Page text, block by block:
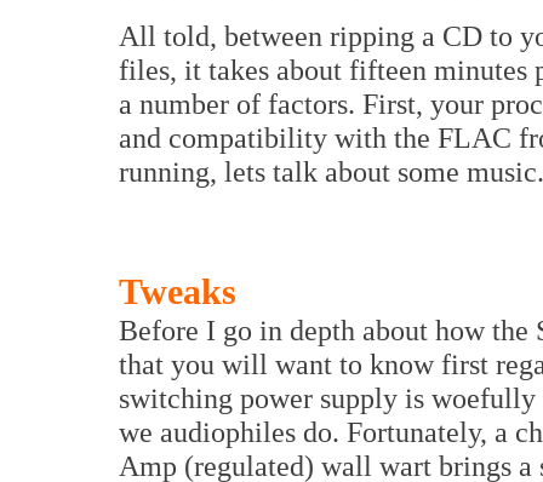
All told, between ripping a CD to
files, it takes about fifteen
a number of factors. First, your
and compatibility with the FLAC
running, lets talk about some music.
Tweaks
Before I go in depth about how the
that you will want to know first
switching power supply is
we audiophiles do. Fortunately, a
Amp (regulated) wall wart brings